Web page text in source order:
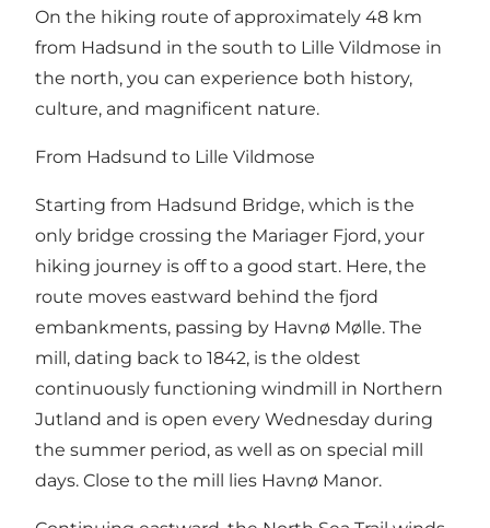
On the hiking route of approximately 48 km
from Hadsund in the south to Lille Vildmose in
the north, you can experience both history,
culture, and magnificent nature.
From Hadsund to Lille Vildmose
Starting from Hadsund Bridge, which is the
only bridge crossing the Mariager Fjord, your
hiking journey is off to a good start. Here, the
route moves eastward behind the fjord
embankments, passing by Havnø Mølle. The
mill, dating back to 1842, is the oldest
continuously functioning windmill in Northern
Jutland and is open every Wednesday during
the summer period, as well as on special mill
days. Close to the mill lies Havnø Manor.